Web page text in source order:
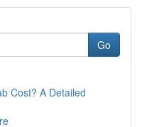
Go
Cost? A Detailed